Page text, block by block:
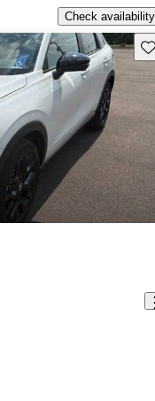
Check availability